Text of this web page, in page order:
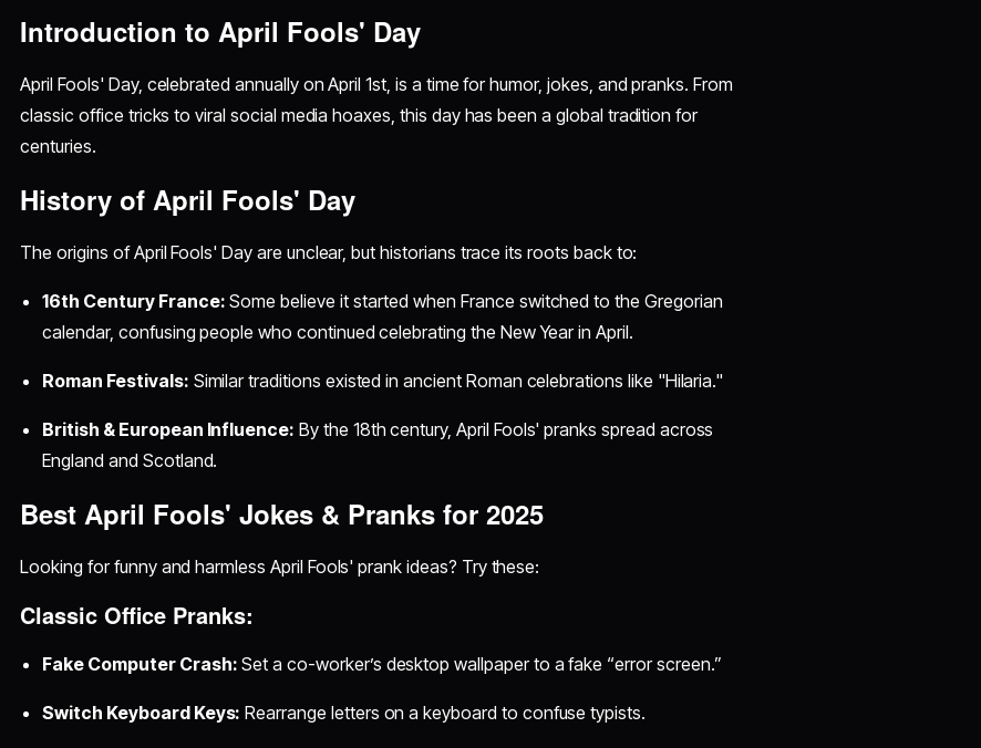
Introduction to April Fools' Day
April Fools' Day, celebrated annually on April 1st, is a time for humor, jokes, and pranks. From
classic office tricks to viral social media hoaxes, this day has been a global tradition for
centuries.
History of April Fools' Day
The origins of April Fools' Day are unclear, but historians trace its roots back to:
16th Century France: Some believe it started when France switched to the Gregorian
calendar, confusing people who continued celebrating the New Year in April.
Roman Festivals: Similar traditions existed in ancient Roman celebrations like "Hilaria."
British & European Influence: By the 18th century, April Fools' pranks spread across
England and Scotland.
Best April Fools' Jokes & Pranks for 2025
Looking for funny and harmless April Fools' prank ideas? Try these:
Classic Office Pranks:
Fake Computer Crash: Set a co-worker’s desktop wallpaper to a fake “error screen.”
Switch Keyboard Keys: Rearrange letters on a keyboard to confuse typists.